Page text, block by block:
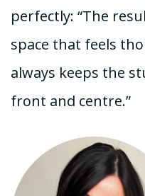
perfectly: “The
space that feels
always keeps the
front and centre.”